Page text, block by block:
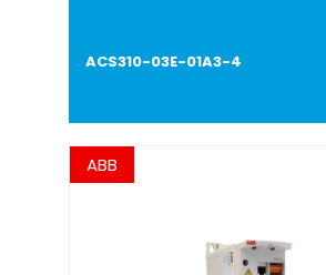
ACS310-03E-01A3-4
ABB